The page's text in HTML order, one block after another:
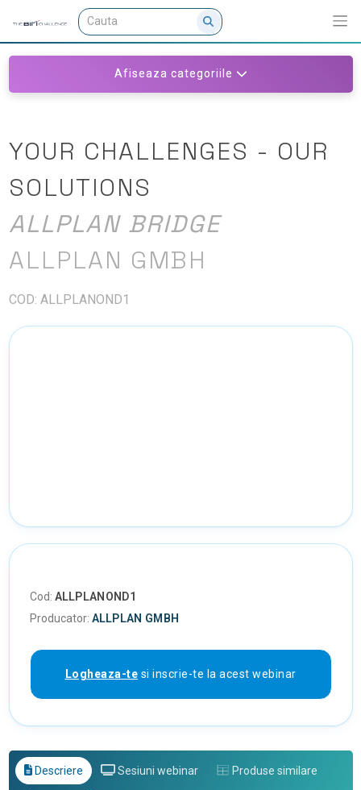
Afiseaza categoriile
YOUR CHALLENGES - OUR
SOLUTIONS
ALLPLAN BRIDGE
ALLPLAN GMBH
COD: ALLPLANOND1
Cod: ALLPLANOND1
Producator: ALLPLAN GMBH
Logheaza-te si inscrie-te la acest webinar
Descriere Sesiuni webinar Produse similare